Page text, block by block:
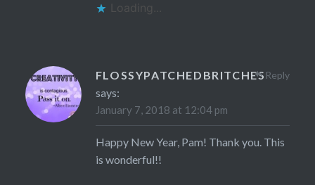
Loading...
FLOSSYPATCHEDBRITCHES
says:
January 7, 2018 at 12:04 pm
Happy New Year, Pam! Thank you. This
is wonderful!!
Reply